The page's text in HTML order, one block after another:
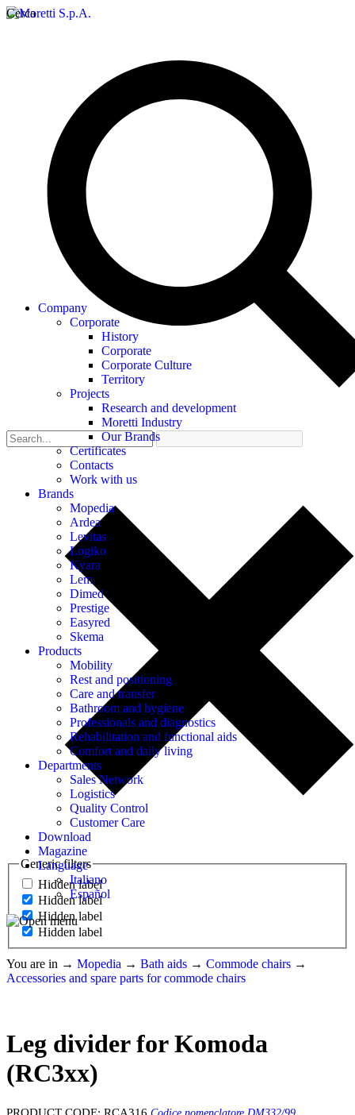
Cerca
Generic filters
Hidden label
Hidden label
Hidden label
Hidden label
Company
Corporate
History
Corporate
Corporate Culture
Territory
Projects
Research and development
Moretti Industry
Our Brands
Certificates
Contacts
Work with us
Brands
Mopedia
Ardea
Levitas
Logiko
Kyara
Lem
Dimed
Prestige
Easyred
Skema
Products
Mobility
Rest and positioning
Care and transfer
Bathroom and hygiene
Professionals and diagnostics
Rehabilitation and functional aids
Comfort and daily living
Departments
Sales Network
Logistics
Quality Control
Customer Care
Download
Magazine
Language
Italiano
Español
You are in → Mopedia → Bath aids → Commode chairs →
Accessories and spare parts for commode chairs
Leg divider for Komoda
(RC3xx)